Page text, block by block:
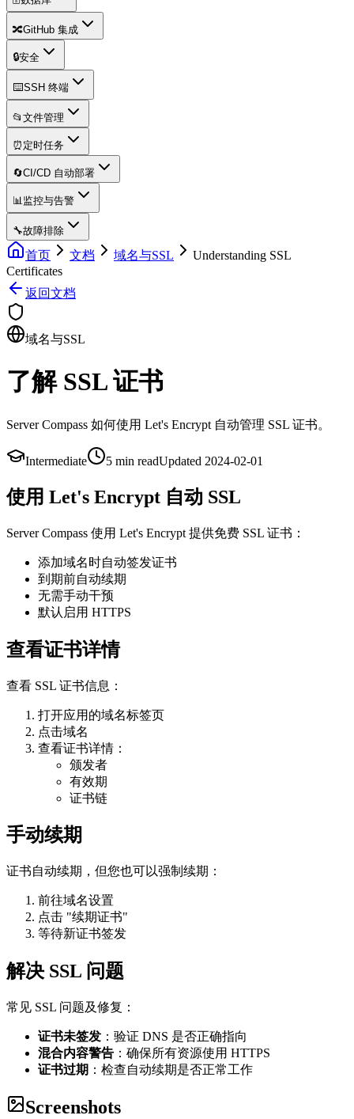
🔀GitHub 集成
🔒安全
⌨️SSH 终端
📂 文件管理
⏰ 定时任务
🔄CI/CD 自动部署
📊监控与告警
🔧故障排除
首页 文档 域名与SSL
Understanding SSL
Certificates
返回文档
域名与SSL
了解 SSL 证书
Server Compass 如何使用 Let's Encrypt 自动管理 SSL 证书。
Intermediate 5 min readUpdated 2024-02-01
使用 Let's Encrypt 自动 SSL
Server Compass 使用 Let's Encrypt 提供免费 SSL 证书：
添加域名时自动签发证书
到期前自动续期
无需手动干预
默认启用 HTTPS
查看证书详情
查看 SSL 证书信息：
打开应用的域名标签页
点击域名
查看证书详情：
颁发者
有效期
证书链
手动续期
证书自动续期，但您也可以强制续期：
前往域名设置
点击 "续期证书"
等待新证书签发
解决 SSL 问题
常见 SSL 问题及修复：
证书未签发 ：验证 DNS 是否正确指向
混合内容警告 ：确保所有资源使用 HTTPS
证书过期 ：检查自动续期是否正常工作
Screenshots